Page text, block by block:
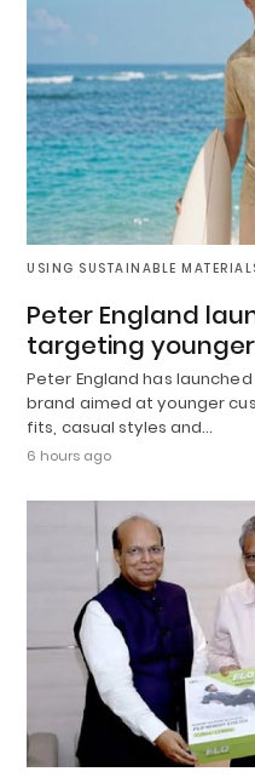
USING SUSTAINABLE
Peter England
targeting
Peter England has
brand aimed at younger
fits, casual styles and…
6 hours ago